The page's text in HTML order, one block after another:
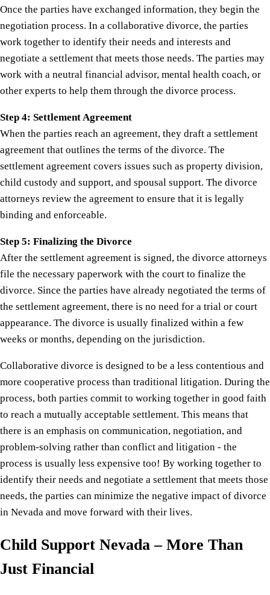
Once the parties have exchanged information, they begin the
negotiation process. In a collaborative divorce, the parties
work together to identify their needs and interests and
negotiate a settlement that meets those needs. The parties may
work with a neutral financial advisor, mental health coach, or
other experts to help them through the divorce process.
Step 4: Settlement Agreement
When the parties reach an agreement, they draft a settlement
agreement that outlines the terms of the divorce. The
settlement agreement covers issues such as property division,
child custody and support, and spousal support. The divorce
attorneys review the agreement to ensure that it is legally
binding and enforceable.
Step 5: Finalizing the Divorce
After the settlement agreement is signed, the divorce attorneys
file the necessary paperwork with the court to finalize the
divorce. Since the parties have already negotiated the terms of
the settlement agreement, there is no need for a trial or court
appearance. The divorce is usually finalized within a few
weeks or months, depending on the jurisdiction.
Collaborative divorce is designed to be a less contentious and
more cooperative process than traditional litigation. During the
process, both parties commit to working together in good faith
to reach a mutually acceptable settlement. This means that
there is an emphasis on communication, negotiation, and
problem-solving rather than conflict and litigation - the
process is usually less expensive too! By working together to
identify their needs and negotiate a settlement that meets those
needs, the parties can minimize the negative impact of divorce
in Nevada and move forward with their lives.
Child Support Nevada – More Than
Just Financial